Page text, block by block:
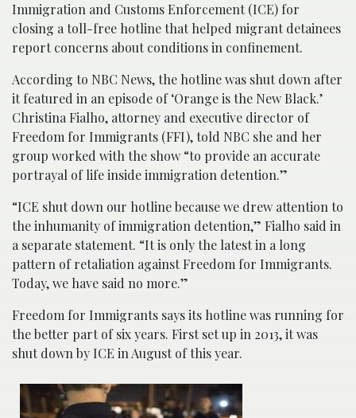
Immigration and Customs Enforcement (ICE) for
closing a toll-free hotline that helped migrant detainees
report concerns about conditions in confinement.
According to NBC News, the hotline was shut down after
it featured in an episode of ‘Orange is the New Black.’
Christina Fialho, attorney and executive director of
Freedom for Immigrants (FFI), told NBC she and her
group worked with the show “to provide an accurate
portrayal of life inside immigration detention.”
“ICE shut down our hotline because we drew attention to
the inhumanity of immigration detention,” Fialho said in
a separate statement. “It is only the latest in a long
pattern of retaliation against Freedom for Immigrants.
Today, we have said no more.”
Freedom for Immigrants says its hotline was running for
the better part of six years. First set up in 2013, it was
shut down by ICE in August of this year.